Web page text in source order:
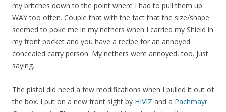
my britches down to the point where I had to pull them up
WAY too often. Couple that with the fact that the size/shape
seemed to poke me in my nethers when I carried my Shield in
my front pocket and you have a recipe for an annoyed
concealed carry person. My nethers were annoyed, too. Just
saying.
The pistol did need a few modifications when I pulled it out of
the box. I put on a new front sight by HIVIZ and a Pachmayr